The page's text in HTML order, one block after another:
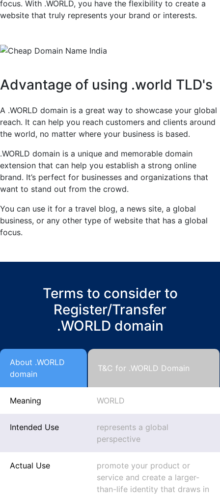
focus. With .WORLD, you have the flexibility to create a
website that truly represents your brand or interests.
Advantage of using .world TLD's
A .WORLD domain is a great way to showcase your global
reach. It can help you reach customers and clients around
the world, no matter where your business is based.
.WORLD domain is a unique and memorable domain
extension that can help you establish a strong online
brand. It’s perfect for businesses and organizations that
want to stand out from the crowd.
You can use it for a travel blog, a news site, a global
business, or any other type of website that has a global
focus.
Terms to consider to
Register/Transfer
.WORLD domain
About .WORLD
domain
T&C for .WORLD Domain
Meaning WORLD
Intended Use
represents a global
perspective
Actual Use
promote your product or
service and create a larger-
than-life identity that draws in